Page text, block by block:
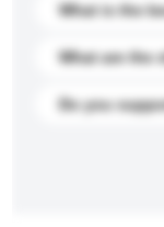
What is the
What are the
Do you